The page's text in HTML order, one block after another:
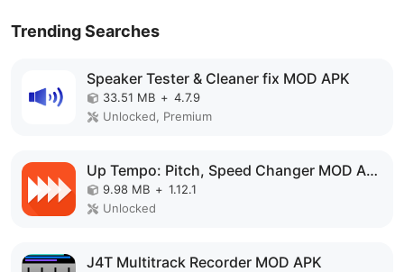
Trending Searches
Speaker Tester & Cleaner fix MOD APK
33.51 MB + 4.7.9
Unlocked, Premium
Up Tempo: Pitch, Speed Changer MOD APK
9.98 MB + 1.12.1
Unlocked
J4T Multitrack Recorder MOD APK